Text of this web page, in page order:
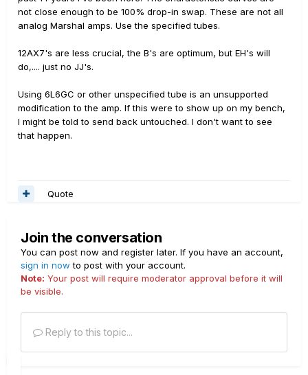
not close enough to be 100% drop-in swap. These are not all
analog Marshal amps. Use the specified tubes.
12AX7's are less crucial, the B's are optimum, but EH's will
do,.... just no JJ's.
Using 6L6GC or other unspecified tube is an unsupported
modification to the amp. If this were to show up on my bench,
I might be told to send back untouched. I don't want to see
that happen.
Quote
Join the conversation
You can post now and register later. If you have an account,
sign in now to post with your account.
Note: Your post will require moderator approval before it will
be visible.
Reply to this topic...